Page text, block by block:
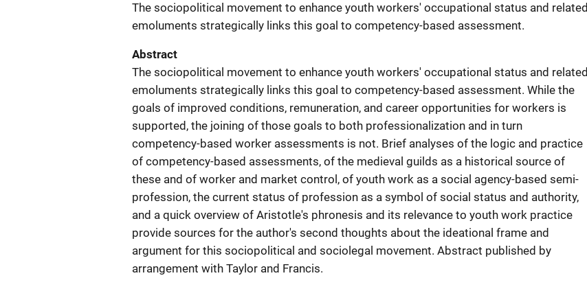
The sociopolitical movement to enhance youth workers' occupational status and related
emoluments strategically links this goal to competency-based assessment.
Abstract
The sociopolitical movement to enhance youth workers' occupational status and related
emoluments strategically links this goal to competency-based assessment. While the
goals of improved conditions, remuneration, and career opportunities for workers is
supported, the joining of those goals to both professionalization and in turn
competency-based worker assessments is not. Brief analyses of the logic and practice
of competency-based assessments, of the medieval guilds as a historical source of
these and of worker and market control, of youth work as a social agency-based semi-
profession, the current status of profession as a symbol of social status and authority,
and a quick overview of Aristotle's phronesis and its relevance to youth work practice
provide sources for the author's second thoughts about the ideational frame and
argument for this sociopolitical and sociolegal movement. Abstract published by
arrangement with Taylor and Francis.